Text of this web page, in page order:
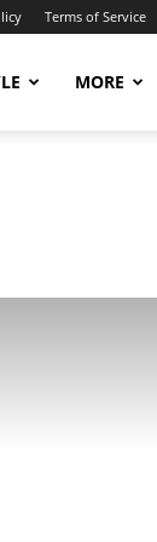
Terms of Service
MORE